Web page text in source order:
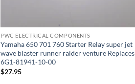
PWC ELECTRICAL COMPONENTS
Yamaha 650 701 760 Starter Relay super jet
wave blaster runner raider venture Replaces
6G1-81941-10-00
$27.95